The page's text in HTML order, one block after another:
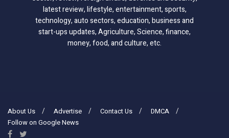
latest review, lifestyle, entertainment, sports,
technology, auto sectors, education, business and
start-ups updates, Agriculture, Science, finance,
money, food, and culture, etc.
About Us Advertise Contact Us
DMCA
Follow on Google News